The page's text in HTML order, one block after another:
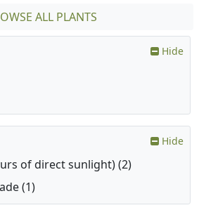
ALL PLANTS
Hide
Hide
of direct sunlight) (2)
(1)